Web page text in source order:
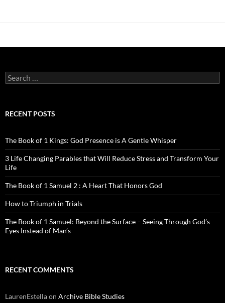
Search
for:
RECENT POSTS
The Book of 1 Kings: God Presence is A Gentle Whisper
3 Life Changing Parables that Will Reduce Stress and Transform Your
Life
The Book of 1 Samuel 2 : A Heart That Honors God
How to Triumph in Trials
The Book of 1 Samuel: Beyond the Surface – Seeing Through God’s
Eyes Instead of Man’s
RECENT COMMENTS
LaurenEstellaon Archive Bible Studies